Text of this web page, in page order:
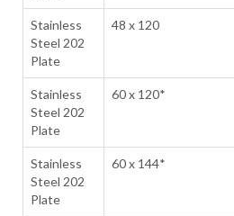
Stainless
Steel 202
Plate
48 x 120
Stainless
Steel 202
Plate
60 x 120*
Stainless
Steel 202
Plate
60 x 144*